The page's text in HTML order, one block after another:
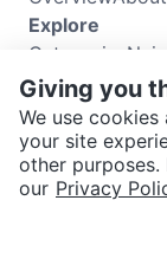
SEND CHAT TO
Explore
Categories
Info
Buyer Guide
Support
Help Center
Karrot Canada
Giving you
We use
your site
other
our Privacy